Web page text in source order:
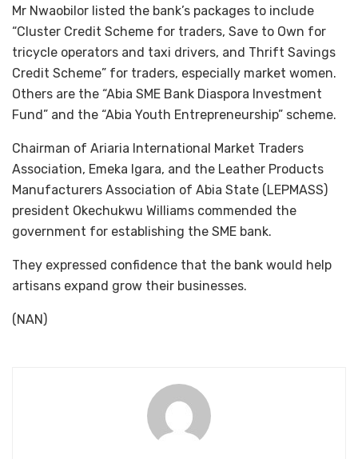
Mr Nwaobilor listed the bank’s packages to include
“Cluster Credit Scheme for traders, Save to Own for
tricycle operators and taxi drivers, and Thrift Savings
Credit Scheme” for traders, especially market women.
Others are the “Abia SME Bank Diaspora Investment
Fund” and the “Abia Youth Entrepreneurship” scheme.
Chairman of Ariaria International Market Traders
Association, Emeka Igara, and the Leather Products
Manufacturers Association of Abia State (LEPMASS)
president Okechukwu Williams commended the
government for establishing the SME bank.
They expressed confidence that the bank would help
artisans expand grow their businesses.
(NAN)